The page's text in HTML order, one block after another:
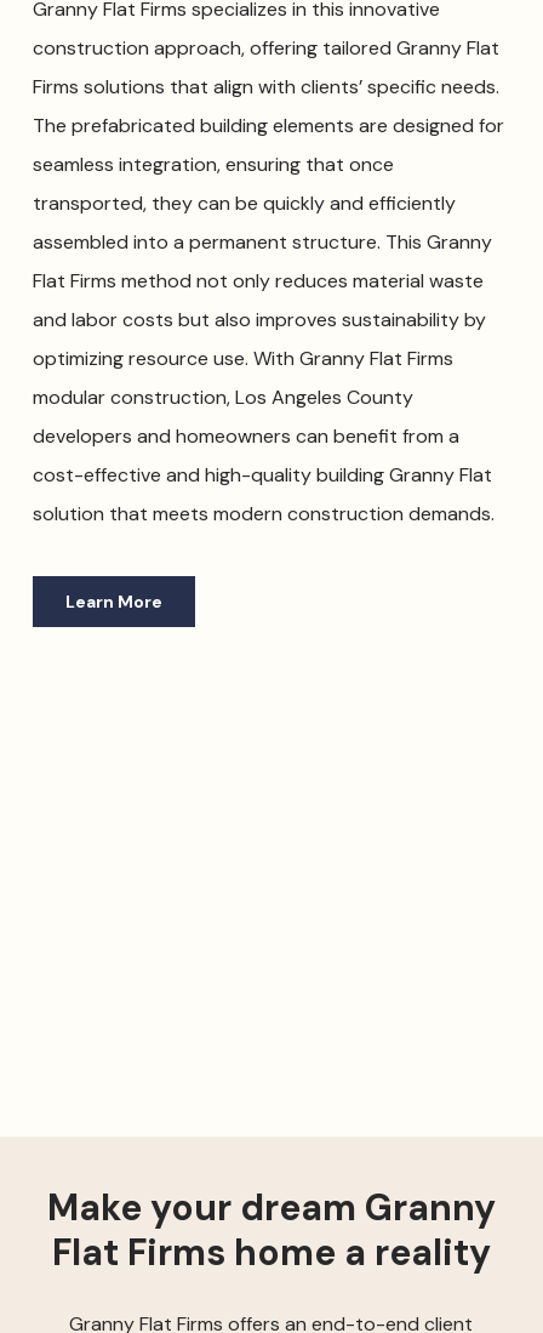
Granny Flat Firms specializes in this innovative
construction approach, offering tailored Granny Flat
Firms solutions that align with clients’ specific needs.
The prefabricated building elements are designed for
seamless integration, ensuring that once
transported, they can be quickly and efficiently
assembled into a permanent structure. This Granny
Flat Firms method not only reduces material waste
and labor costs but also improves sustainability by
optimizing resource use. With Granny Flat Firms
modular construction, Los Angeles County
developers and homeowners can benefit from a
cost-effective and high-quality building Granny Flat
solution that meets modern construction demands.
Learn More
Make your dream Granny
Flat Firms home a reality
Granny Flat Firms offers an end-to-end client